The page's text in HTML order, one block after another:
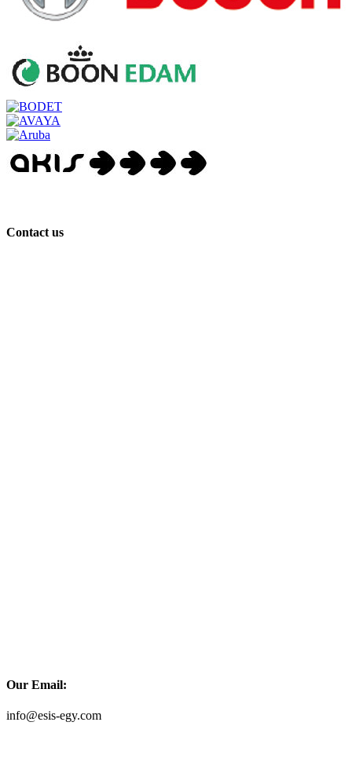
Contact us
Our Email:
info@esis-egy.com